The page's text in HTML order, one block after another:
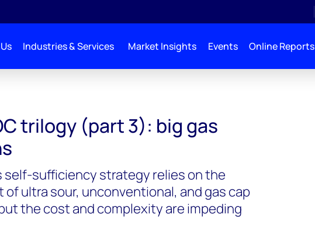
Industries & Services Market Insights Events Online Reports
trilogy (part 3): big gas
self-sufficiency strategy relies on the
ultra sour, unconventional, and gas cap
the cost and complexity are impeding